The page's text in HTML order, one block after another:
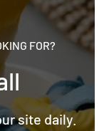
FOR?
site daily.